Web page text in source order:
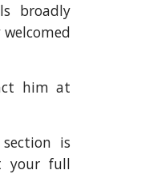
broadly
him at
is
your full